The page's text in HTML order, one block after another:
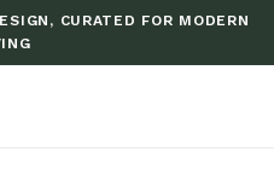
CURATED FOR MODERN